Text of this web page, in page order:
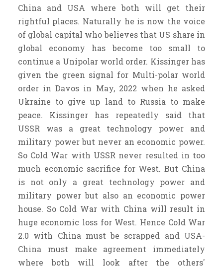
China and USA where both will get their
rightful places. Naturally he is now the voice
of global capital who believes that US share in
global economy has become too small to
continue a Unipolar world order. Kissinger has
given the green signal for Multi-polar world
order in Davos in May, 2022 when he asked
Ukraine to give up land to Russia to make
peace. Kissinger has repeatedly said that
USSR was a great technology power and
military power but never an economic power.
So Cold War with USSR never resulted in too
much economic sacrifice for West. But China
is not only a great technology power and
military power but also an economic power
house. So Cold War with China will result in
huge economic loss for West. Hence Cold War
2.0 with China must be scrapped and USA-
China must make agreement immediately
where both will look after the others'